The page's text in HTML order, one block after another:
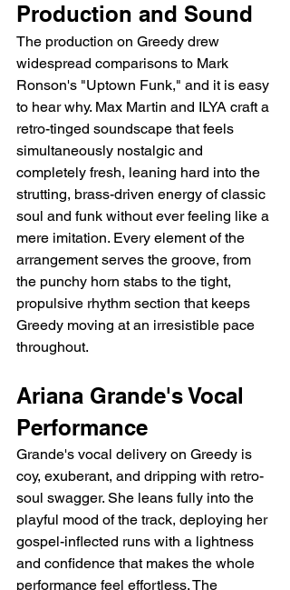
Production and Sound
The production on Greedy drew
widespread comparisons to Mark
Ronson's "Uptown Funk," and it is easy
to hear why. Max Martin and ILYA craft a
retro-tinged soundscape that feels
simultaneously nostalgic and
completely fresh, leaning hard into the
strutting, brass-driven energy of classic
soul and funk without ever feeling like a
mere imitation. Every element of the
arrangement serves the groove, from
the punchy horn stabs to the tight,
propulsive rhythm section that keeps
Greedy moving at an irresistible pace
throughout.
Ariana Grande's Vocal
Performance
Grande's vocal delivery on Greedy is
coy, exuberant, and dripping with retro-
soul swagger. She leans fully into the
playful mood of the track, deploying her
gospel-inflected runs with a lightness
and confidence that makes the whole
performance feel effortless. The